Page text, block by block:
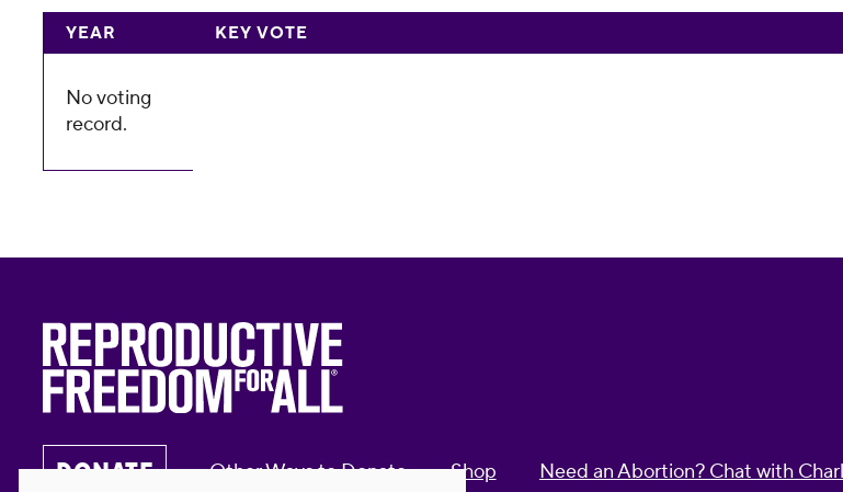
YEAR KEY VOTE
No voting
record.
DONATE Other Ways to Donate Shop Need an Abortion? Chat with